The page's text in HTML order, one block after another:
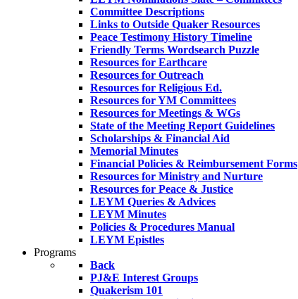
Committee Descriptions
Links to Outside Quaker Resources
Peace Testimony History Timeline
Friendly Terms Wordsearch Puzzle
Resources for Earthcare
Resources for Outreach
Resources for Religious Ed.
Resources for YM Committees
Resources for Meetings & WGs
State of the Meeting Report Guidelines
Scholarships & Financial Aid
Memorial Minutes
Financial Policies & Reimbursement Forms
Resources for Ministry and Nurture
Resources for Peace & Justice
LEYM Queries & Advices
LEYM Minutes
Policies & Procedures Manual
LEYM Epistles
Programs
Back
PJ&E Interest Groups
Quakerism 101